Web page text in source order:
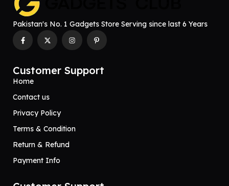
Pakistan's No. 1 Gadgets Store Serving since last 6 Years
Customer Support
Home
Contact us
Privacy Policy
Terms & Condition
Return & Refund
Payment Info